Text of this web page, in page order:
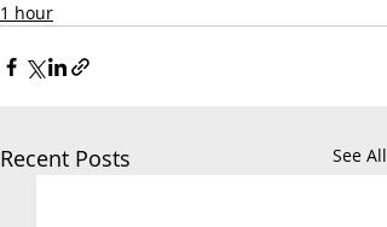
1 hour
Recent Posts See All